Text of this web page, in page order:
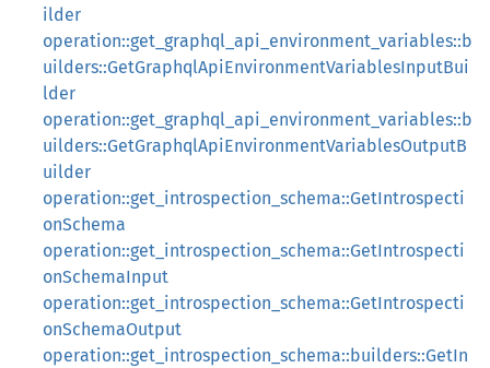
ilder
operation::get_graphql_api_environment_variables::b
uilders::GetGraphqlApiEnvironmentVariablesInputBui
lder
operation::get_graphql_api_environment_variables::b
uilders::GetGraphqlApiEnvironmentVariablesOutputB
uilder
operation::get_introspection_schema::GetIntrospecti
onSchema
operation::get_introspection_schema::GetIntrospecti
onSchemaInput
operation::get_introspection_schema::GetIntrospecti
onSchemaOutput
operation::get_introspection_schema::builders::GetIn